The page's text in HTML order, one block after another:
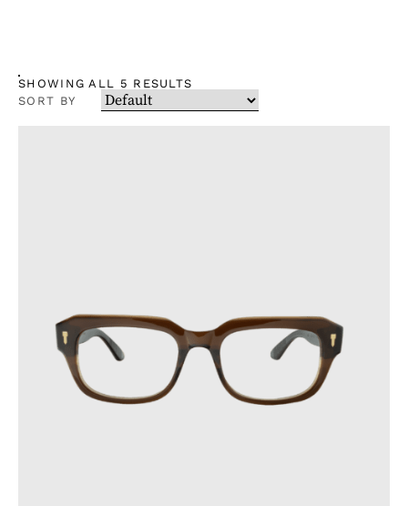
SHOWING ALL 5 RESULTS
SORT BY